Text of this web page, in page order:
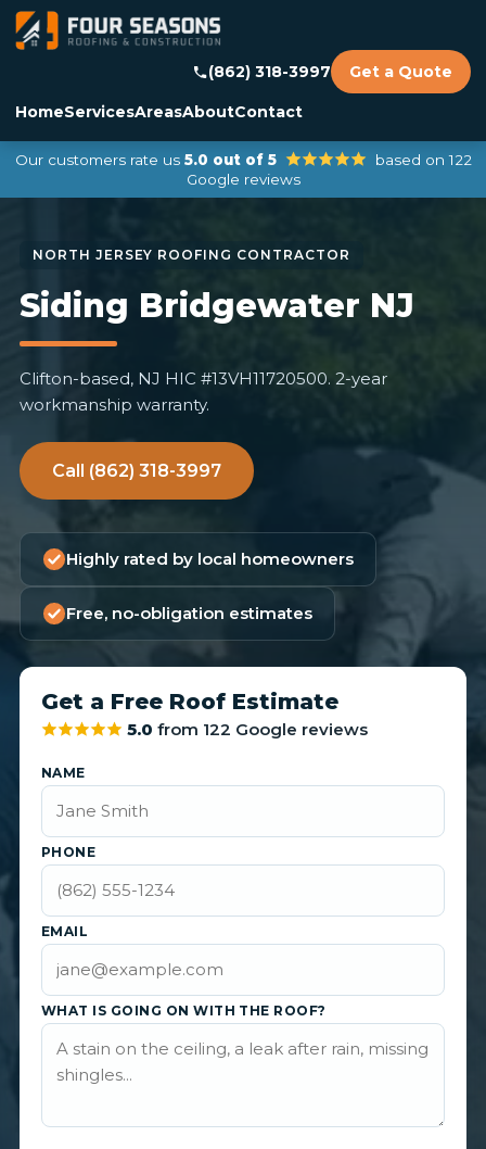
HomeServicesAreasAboutContact
(862) 318-3997 Get a Quote
Our customers rate us 5.0 out of 5
based on 122
Google reviews
Siding Bridgewater NJ
Clifton-based, NJ HIC #13VH11720500. 2-year
workmanship warranty.
Call (862) 318-3997
Highly rated by local homeowners
Free, no-obligation estimates
Get a Free Roof Estimate
5.0 from 122 Google reviews
NAME
PHONE
EMAIL
WHAT IS GOING ON WITH THE ROOF?